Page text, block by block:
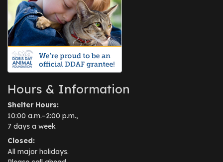
Hours & Information
Shelter Hours:
10:00 a.m.–2:00 p.m.,
7 days a week
Closed:
All major holidays.